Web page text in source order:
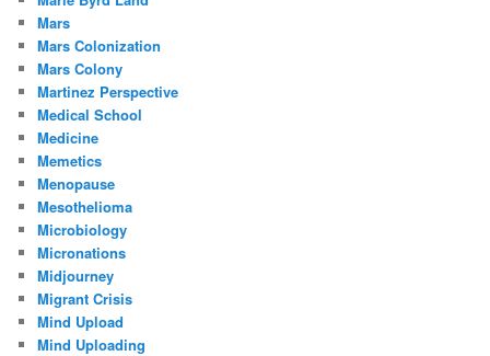
Mars
Mars Colonization
Mars Colony
Martinez Perspective
Medical School
Medicine
Memetics
Menopause
Mesothelioma
Microbiology
Micronations
Midjourney
Migrant Crisis
Mind Upload
Mind Uploading